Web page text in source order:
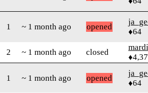
1 ~ 1 month ago opened
♦64
2 ~ 1 month ago closed
1 ~ 1 month ago opened
♦64